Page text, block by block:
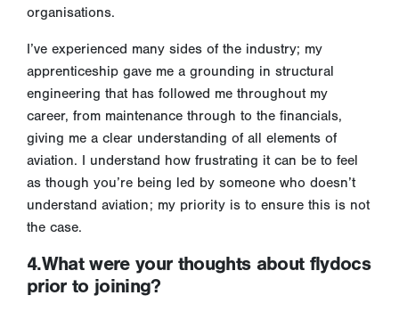
organisations.
I’ve experienced many sides of the industry; my
apprenticeship gave me a grounding in structural
engineering that has followed me throughout my
career, from maintenance through to the financials,
giving me a clear understanding of all elements of
aviation. I understand how frustrating it can be to feel
as though you’re being led by someone who doesn’t
understand aviation; my priority is to ensure this is not
the case.
4.What were your thoughts about flydocs
prior to joining?